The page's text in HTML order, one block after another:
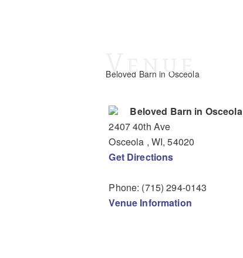
Venue
Beloved Barn in Osceola
Beloved Barn in Osceola
2407 40th Ave
Osceola , WI,54020
Get Directions
Phone: (715) 294-0143
Venue Information